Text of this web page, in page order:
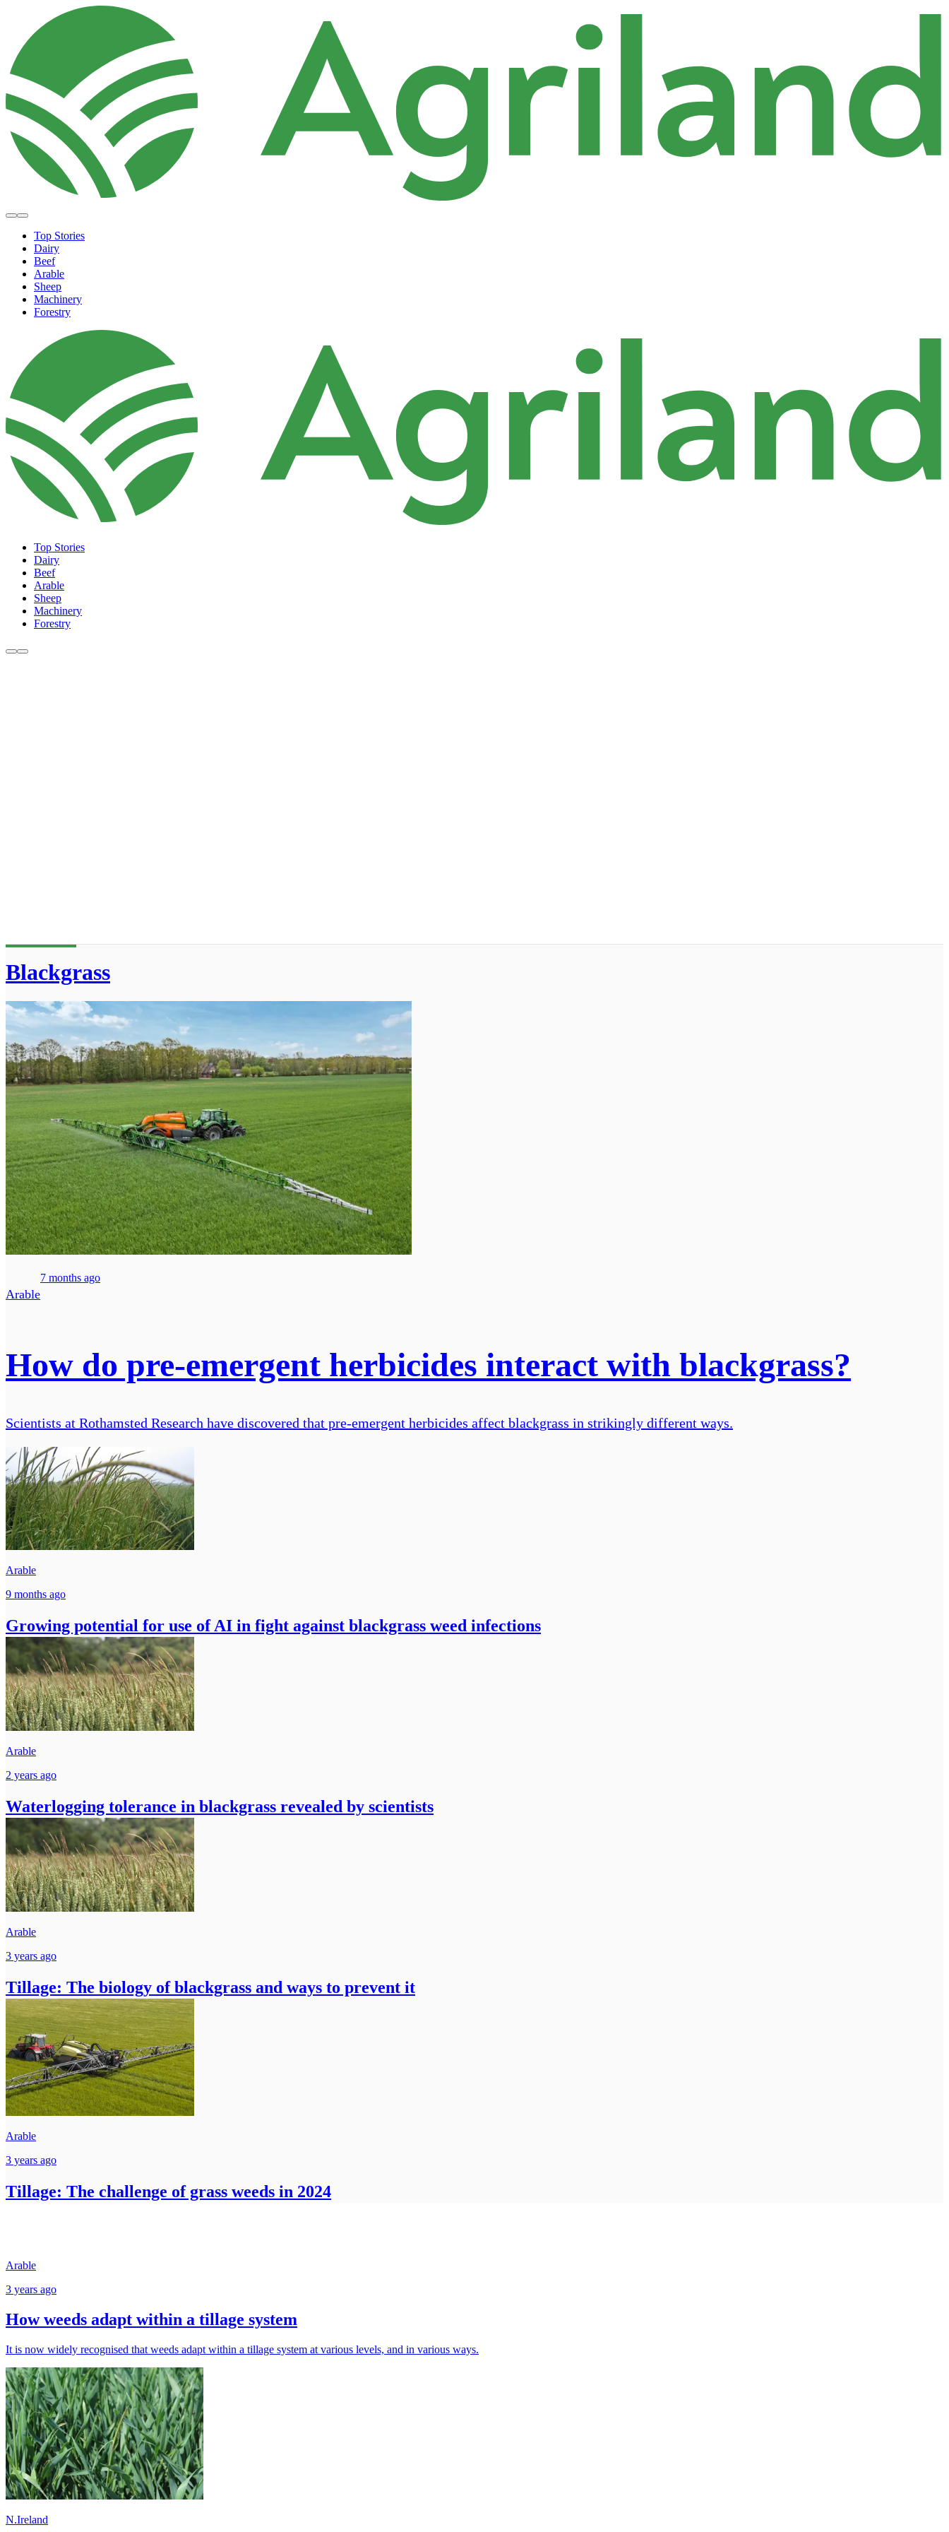
Top Stories
Dairy
Beef
Arable
Sheep
Machinery
Forestry
Top Stories
Dairy
Beef
Arable
Sheep
Machinery
Forestry
Blackgrass
Arable
7 months ago
How do pre-emergent herbicides interact with blackgrass?
Scientists at Rothamsted Research have discovered that pre-emergent herbicides affect blackgrass in strikingly different ways.
Arable
9 months ago
Growing potential for use of AI in fight against blackgrass weed infections
Arable
2 years ago
Waterlogging tolerance in blackgrass revealed by scientists
Arable
3 years ago
Tillage: The biology of blackgrass and ways to prevent it
Arable
3 years ago
Tillage: The challenge of grass weeds in 2024
Arable
3 years ago
How weeds adapt within a tillage system
It is now widely recognised that weeds adapt within a tillage system at various levels, and in various ways.
N.Ireland